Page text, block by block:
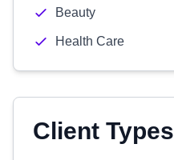
Beauty
Health Care
Client Types